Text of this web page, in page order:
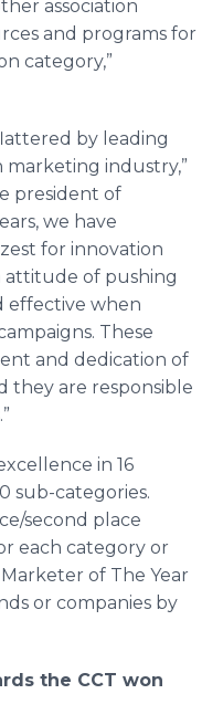
association
and programs for
category,”
by leading
industry,”
president of
we have
for innovation
attitude of pushing
effective when
These
and dedication of
they are responsible
in 16
sub-categories.
second place
each category or
of The Year
or companies by
the CCT won